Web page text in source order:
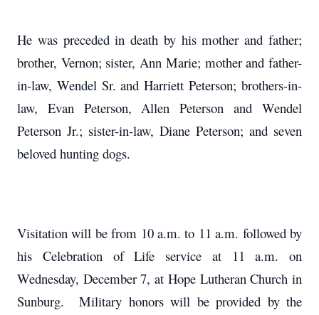
He was preceded in death by his mother and father;
brother, Vernon; sister, Ann Marie; mother and father-
in-law, Wendel Sr. and Harriett Peterson; brothers-in-
law, Evan Peterson, Allen Peterson and Wendel
Peterson Jr.; sister-in-law, Diane Peterson; and seven
beloved hunting dogs.
Visitation will be from 10 a.m. to 11 a.m. followed by
his Celebration of Life service at 11 a.m. on
Wednesday, December 7, at Hope Lutheran Church in
Sunburg. Military honors will be provided by the